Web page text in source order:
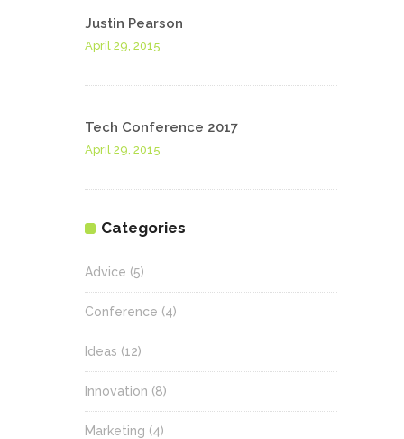
Justin Pearson
April 29, 2015
Tech Conference 2017
April 29, 2015
Categories
Advice (5)
Conference (4)
Ideas (12)
Innovation (8)
Marketing (4)